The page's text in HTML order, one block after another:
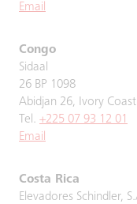
Email
Congo
Sidaal
26 BP 1098
Abidjan 26, Ivory Coast
Tel. +225 07 93 12 01
Email
Costa Rica
Elevadores Schindler,